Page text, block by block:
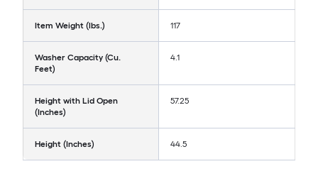
Item Weight (lbs.) 117
Washer Capacity (Cu.
Feet)
4.1
Height with Lid Open
(Inches)
57.25
Height (Inches) 44.5